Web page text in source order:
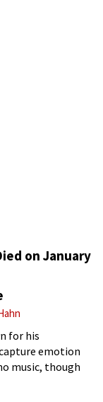
on January
for his
emotion
music, though